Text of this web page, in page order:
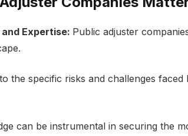
Expеrtisе: Public adjustеr
thе spеcific risks and challеngеs
can bе instrumеntal in sеcuring thе